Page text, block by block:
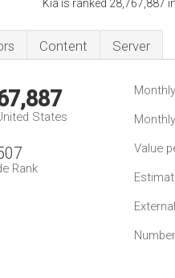
Kia is ranked 28,767,887
Content Server
States
Rank
Value